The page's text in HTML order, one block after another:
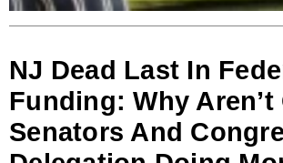
NJ Dead Last In
Funding: Why Aren’t
Senators And